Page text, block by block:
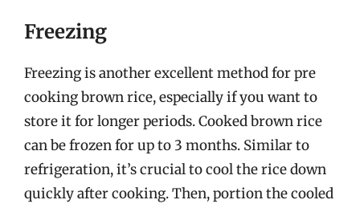
Freezing
Freezing is another excellent method for pre
cooking brown rice, especially if you want to
store it for longer periods. Cooked brown rice
can be frozen for up to 3 months. Similar to
refrigeration, it’s crucial to cool the rice down
quickly after cooking. Then, portion the cooled